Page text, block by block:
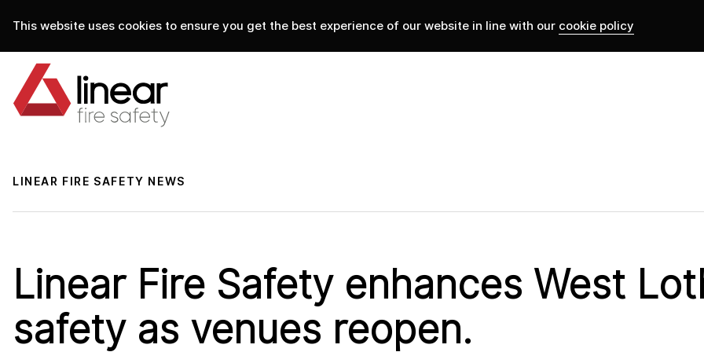
This website uses cookies to ensure you get the best experience of our website in line with our cookie policy
home linear fire safety news
LINEAR FIRE SAFETY NEWS
Linear Fire Safety enhances West
safety as venues reopen.